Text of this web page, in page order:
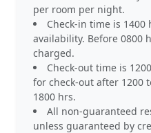
per room per night.
Check-in time is
availability. Before 0800
charged.
Check-out time is
for check-out after 1200
1800 hrs.
All non-guaranteed
unless guaranteed by